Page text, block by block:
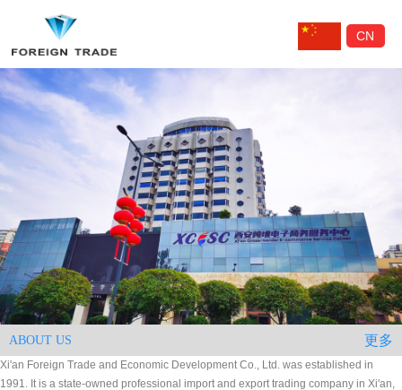
CN
ABOUT US 更多
Xi'an Foreign Trade and Economic Development Co., Ltd. was established in
1991. It is a state-owned professional import and export trading company in Xi'an,